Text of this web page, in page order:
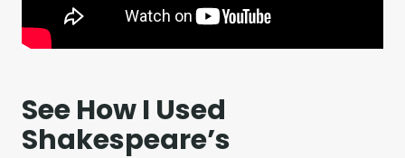
See How I Used
Shakespeare’s